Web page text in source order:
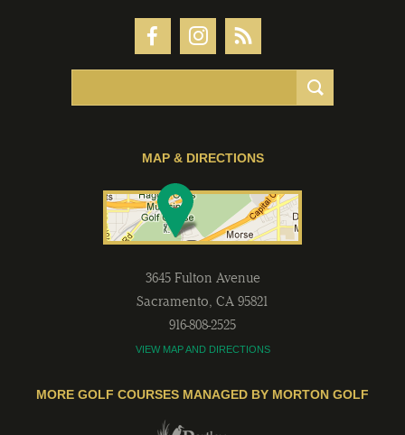
MAP & DIRECTIONS
3645 Fulton Avenue
Sacramento, CA 95821
916-808-2525
VIEW MAP AND DIRECTIONS
MORE GOLF COURSES MANAGED BY MORTON GOLF